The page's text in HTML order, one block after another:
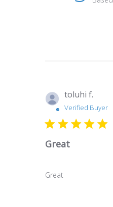
toluhi f.
Verified Buyer
Great
Great